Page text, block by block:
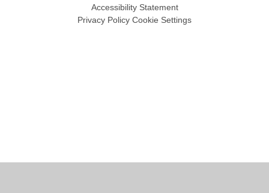
Accessibility Statement
Privacy Policy Cookie Settings